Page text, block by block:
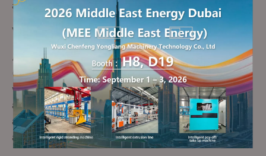
and environmental degradation.
Voltage Ratings and Standards
ABC systems may be designed for low‑voltage
(typically up to 1 kV) or medium‑voltage applications,
with standards such as BS7870 and IEC 60502
applying to different voltage classes. Proper
adherence to these standards is essential for safety
and compliance.